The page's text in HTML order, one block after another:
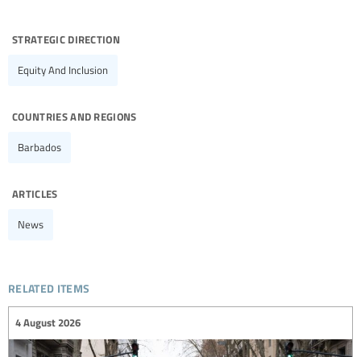
strategic direction
Equity And Inclusion
countries and regions
Barbados
articles
News
related items
4 August 2026